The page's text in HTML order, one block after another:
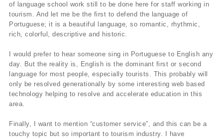
of language school work still to be done here for staff working in
tourism. And let me be the first to defend the language of
Portuguese; it is a beautiful language, so romantic, rhythmic,
rich, colorful, descriptive and historic.
I would prefer to hear someone sing in Portuguese to English any
day. But the reality is, English is the dominant first or second
language for most people, especially tourists. This probably will
only be resolved generationally by some interesting web based
technology helping to resolve and accelerate education in this
area.
Finally, I want to mention “customer service”, and this can be a
touchy topic but so important to tourism industry. I have